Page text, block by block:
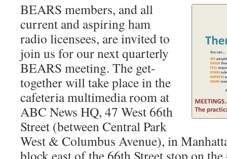
BEARS members, and all
current and aspiring ham
radio licensees, are invited to
join us for our next quarterly
BEARS meeting. The get-
together will take place in the
cafeteria multimedia room at
ABC News HQ, 47 West 66th
Street (between Central Park
West & Columbus Avenue), in
block east of the 66th Street stop on